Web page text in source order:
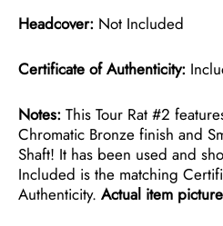
Headcover: Not Included
Certificate of Authenticity:
Notes: This Tour Rat #2
Chromatic Bronze finish and
Shaft! It has been used and
Included is the matching
Authenticity. Actual item